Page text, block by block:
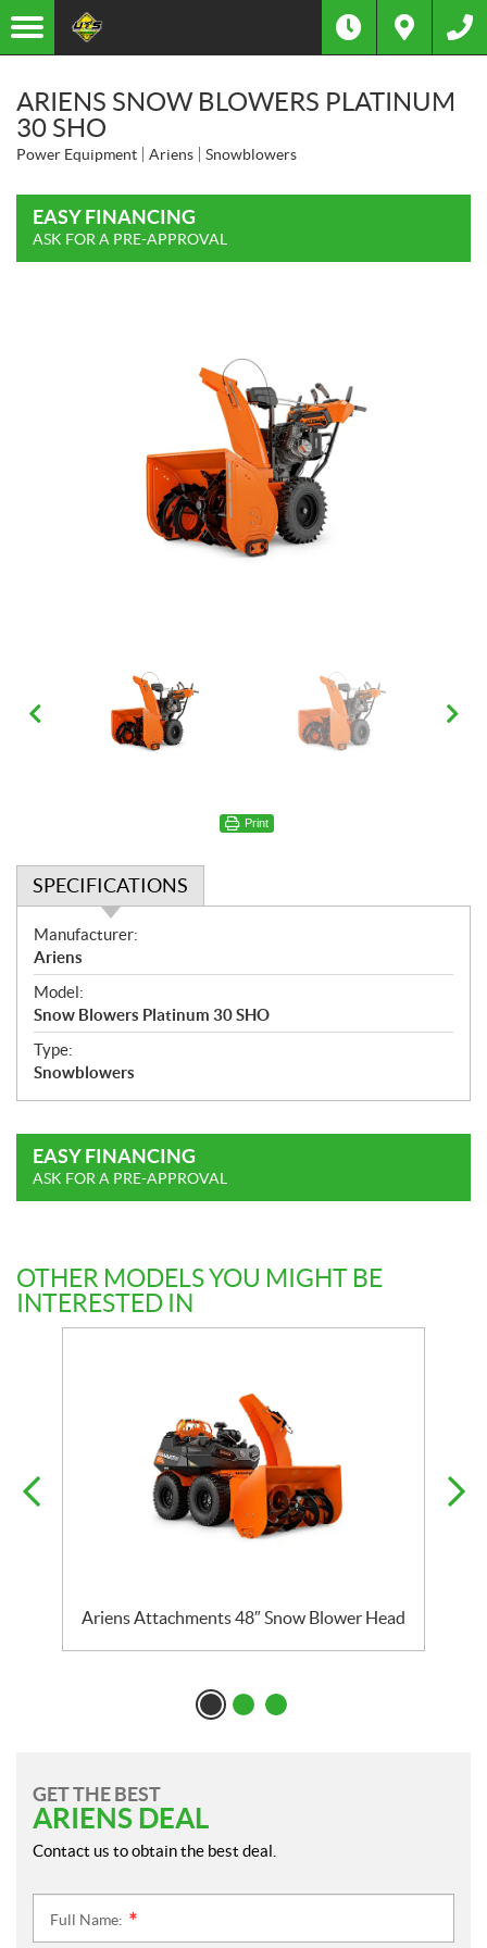
ARIENS SNOW BLOWERS PLATINUM
30 SHO
Power Equipment Ariens Snowblowers
EASY FINANCING
ASK FOR A PRE-APPROVAL
Print
SPECIFICATIONS
S
p
e
c
i
f
i
c
t
i
o
Manufacturer:
Ariens
Model:
Snow Blowers Platinum 30 SHO
Type:
Snowblowers
EASY FINANCING
ASK FOR A PRE-APPROVAL
OTHER MODELS YOU MIGHT BE
INTERESTED IN
Ariens Attachments 48″ Snow Blower Head
GET THE BEST
ARIENS DEAL
Contact us to obtain the best deal.
Full Name: